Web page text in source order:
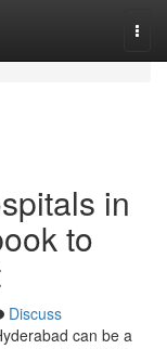
in
to
Discuss
can be a